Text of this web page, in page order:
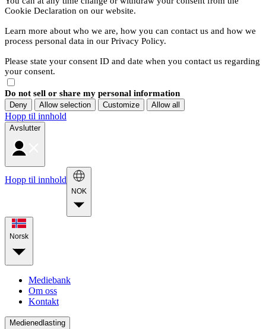
Cookie Declaration on our website.
Learn more about who we are, how you can contact us and how we
process personal data in our Privacy Policy.
Please state your consent ID and date when you contact us regarding
your consent.
Do not sell or share my personal information
Deny Allow selection Customize Allow all
Hopp til innhold
Avslutter
Hopp til innhold
NOK
Norsk
Mediebank
Om oss
Kontakt
Medienedlasting